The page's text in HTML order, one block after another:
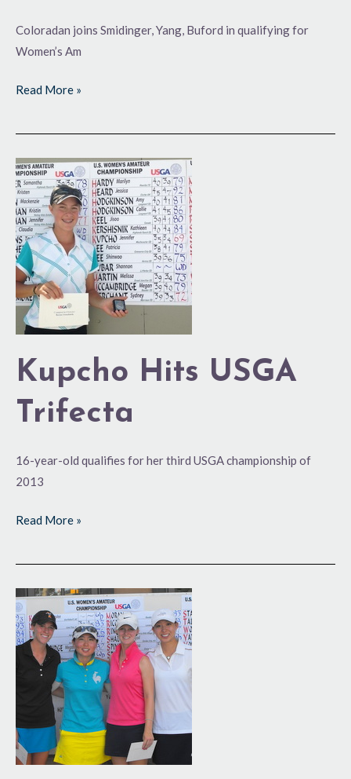
Coloradan joins Smidinger, Yang, Buford in qualifying for
Women’s Am
Read More »
Kupcho Hits USGA
Trifecta
16-year-old qualifies for her third USGA championship of
2013
Kupcho
Hits
USGA
Trifecta
Read More »
Canadians
Set
the
Standard